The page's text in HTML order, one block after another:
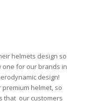
helmets design so
one for our brands in
design!
helmet, so
that our customers